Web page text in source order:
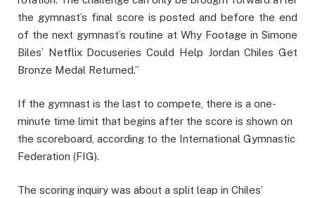
the gymnast’s final score is posted and before the end
of the next gymnast’s routine at Why Footage in Simone
Biles’ Netflix Docuseries Could Help Jordan Chiles Get
Bronze Medal Returned.”
If the gymnast is the last to compete, there is a one-
minute time limit that begins after the score is shown on
the scoreboard, according to the International Gymnastic
Federation (FIG).
The scoring inquiry was about a split leap in Chiles’